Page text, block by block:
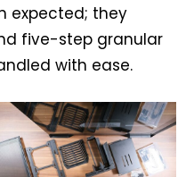
expected; they
five-step granular
with ease.